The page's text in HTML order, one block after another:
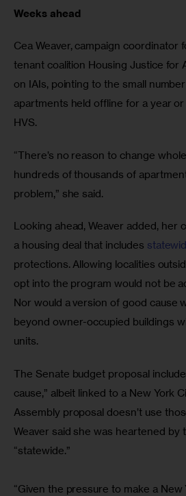
Weeks ahead
Cea Weaver, campaign coordinator
tenant coalition Housing Justice for
on IAIs, pointing to the small
apartments held offline for a year
HVS.
“There’s no reason to change
hundreds of thousands of
problem,” she said.
Looking ahead, Weaver added, her
a housing deal that includes
protections. Allowing localities
opt into the program would not be
Nor would a version of good cause
beyond owner-occupied buildings
units.
The Senate budget proposal
cause,” albeit linked to a New York
Assembly proposal doesn’t use
Weaver said she was heartened by
“statewide.”
“Given the pressure to make a